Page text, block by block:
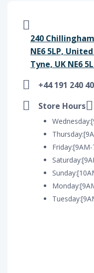
240
NE6 5LP,
Tyne, UK NE6
+44 191 240
Store Hours